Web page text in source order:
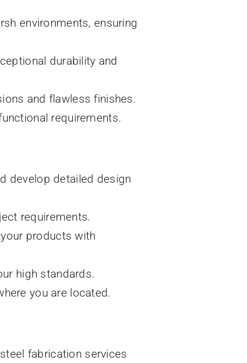
environments, ensuring
durability and
and flawless finishes.
requirements.
develop detailed design
requirements.
products with
high standards.
you are located.
fabrication services